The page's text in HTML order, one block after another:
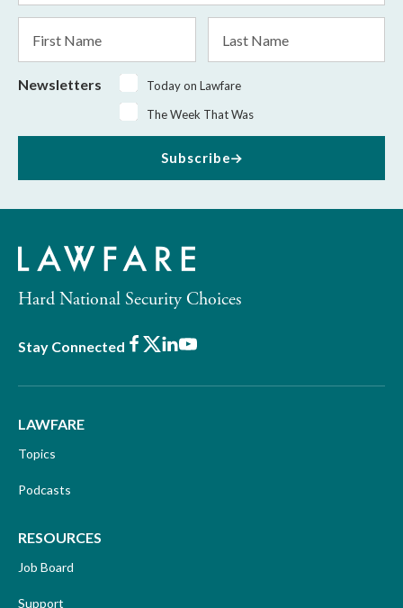
*
Name
Name
Newsletters
Today on Lawfare
The Week That Was
Subscribe
Hard National Security Choices
Stay Connected Facebook
X LinkedIn
Youtube
LAWFARE
Topics
Podcasts
RESOURCES
Job Board
Support